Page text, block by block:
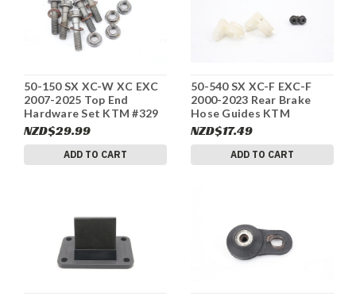
50-150 SX XC-W XC EXC
2007-2025 Top End
Hardware Set KTM #329
NZD$29.99
ADD TO CART
50-540 SX XC-F EXC-F
2000-2023 Rear Brake
Hose Guides KTM
54611076100 #329
NZD$17.49
ADD TO CART